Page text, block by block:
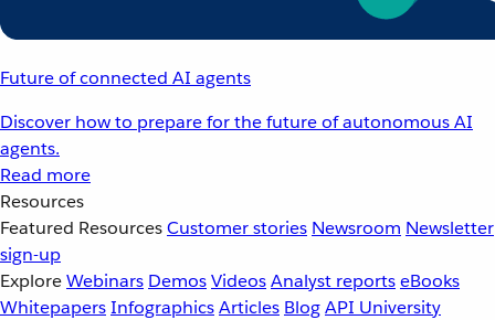
Future of connected AI agents
Discover how to prepare for the future of autonomous AI
agents.
Read more
Resources
Featured ResourcesCustomer stories Newsroom Newsletter
sign-up
ExploreWebinars DemosVideosAnalyst reportseBooks
WhitepapersInfographicsArticles BlogAPI University